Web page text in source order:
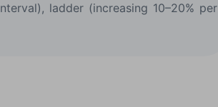
ladder (increasing 10–20% per